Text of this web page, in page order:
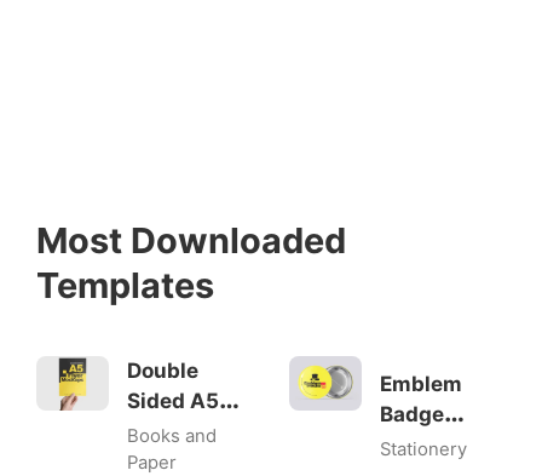
Most Downloaded
Templates
Double
Sided A5
Flyer
Mockups
Books and
Paper
Emblem
Badge
Mock-ups
Stationery